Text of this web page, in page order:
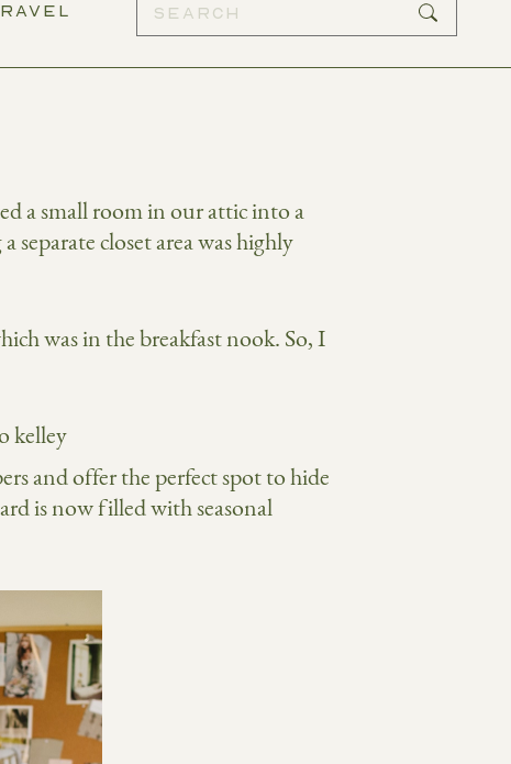
a small room in our attic into a
separate closet area was highly
was in the breakfast nook. So, I
and offer the perfect spot to hide
is now filled with seasonal